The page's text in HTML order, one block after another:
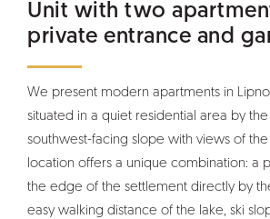
Unit with two
private entrance and
We present modern apartments in
situated in a quiet residential area by
southwest-facing slope with views of
location offers a unique combination: a
the edge of the settlement directly by
easy walking distance of the lake, ski